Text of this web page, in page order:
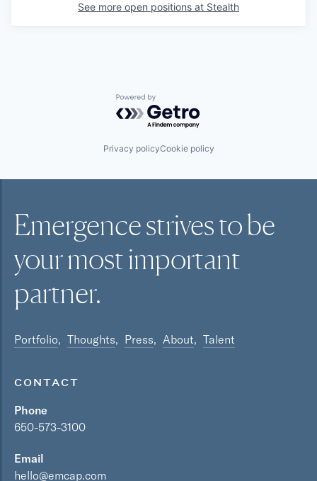
See more open positions at Stealth
Powered by Getro.com
Privacy policyCookie policy
Emergence strives to be
your mostimportant
partner.
Portfolio Thoughts Press About Talent
CONTACT
Phone
650-573-3100
Email
hello@emcap.com